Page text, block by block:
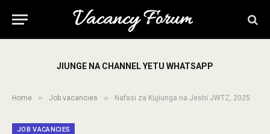
JIUNGE NA CHANNEL YETU WHATSAPP
Home » Job vacancies » Nafasi za Kujiunga na Jeshi JWTZ, 2025
JOB VACANCIES